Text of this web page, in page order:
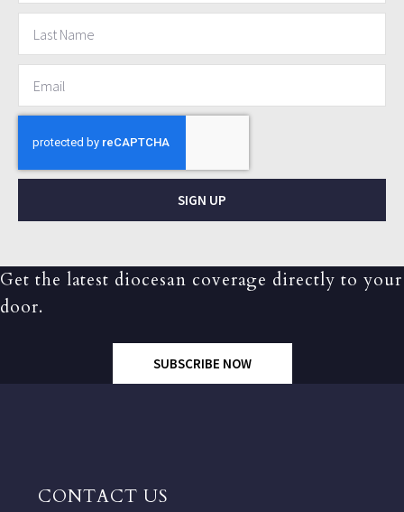
SIGN UP
Get the latest diocesan coverage directly to your
door.
SUBSCRIBE NOW
CONTACT US